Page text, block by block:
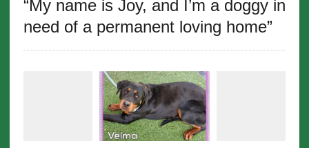
“My name is Joy, and I’m a doggy in
need of a permanent loving home”